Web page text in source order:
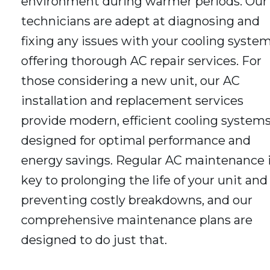
technicians are adept at diagnosing and
fixing any issues with your cooling
offering thorough AC repair services. For
those considering a new unit, our AC
installation and replacement services
provide modern, efficient cooling
designed for optimal performance and
energy savings. Regular AC maintenance
key to prolonging the life of your unit and
preventing costly breakdowns, and our
comprehensive maintenance plans are
designed to do just that.